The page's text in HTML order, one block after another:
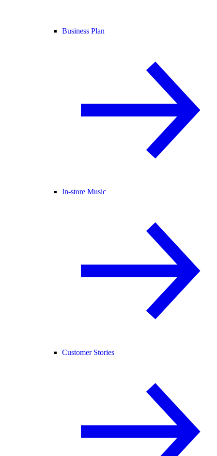
Business Plan
In-store Music
Customer Stories